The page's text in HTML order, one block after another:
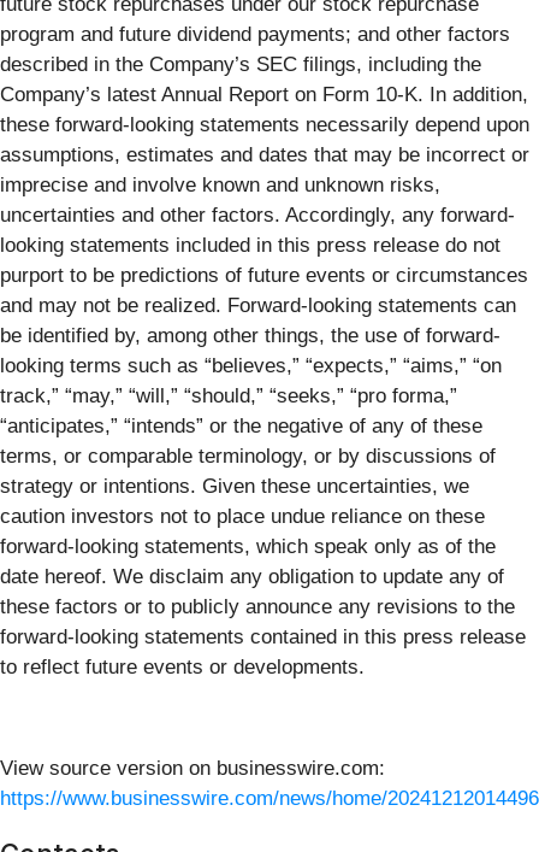
program and future dividend payments; and other factors
described in the Company’s SEC filings, including the
Company’s latest Annual Report on Form 10-K. In addition,
these forward-looking statements necessarily depend upon
assumptions, estimates and dates that may be incorrect or
imprecise and involve known and unknown risks,
uncertainties and other factors. Accordingly, any forward-
looking statements included in this press release do not
purport to be predictions of future events or circumstances
and may not be realized. Forward-looking statements can
be identified by, among other things, the use of forward-
looking terms such as “believes,” “expects,” “aims,” “on
track,” “may,” “will,” “should,” “seeks,” “pro forma,”
“anticipates,” “intends” or the negative of any of these
terms, or comparable terminology, or by discussions of
strategy or intentions. Given these uncertainties, we
caution investors not to place undue reliance on these
forward-looking statements, which speak only as of the
date hereof. We disclaim any obligation to update any of
these factors or to publicly announce any revisions to the
forward-looking statements contained in this press release
to reflect future events or developments.
View source version on businesswire.com:
https://www.businesswire.com/news/home/